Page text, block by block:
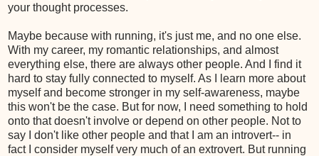
your thought processes.
Maybe because with running, it's just me, and no one else.
With my career, my romantic relationships, and almost
everything else, there are always other people. And I find it
hard to stay fully connected to myself. As I learn more about
myself and become stronger in my self-awareness, maybe
this won't be the case. But for now, I need something to hold
onto that doesn't involve or depend on other people. Not to
say I don't like other people and that I am an introvert-- in
fact I consider myself very much of an extrovert. But running